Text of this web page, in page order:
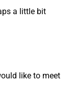
a little bit
like to meet